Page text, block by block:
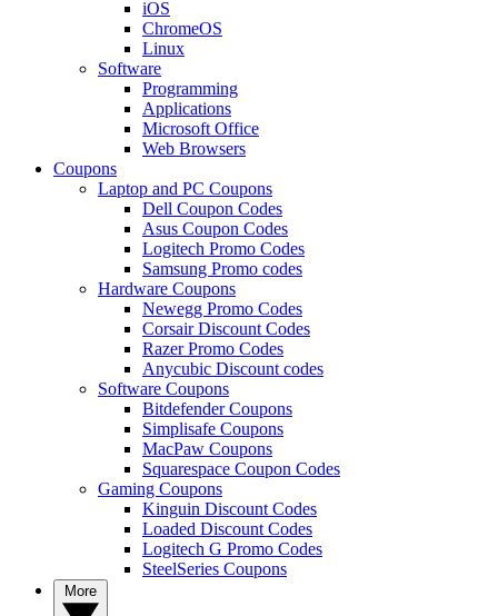
iOS
ChromeOS
Linux
Software
Programming
Applications
Microsoft Office
Web Browsers
Coupons
Laptop and PC Coupons
Dell Coupon Codes
Asus Coupon Codes
Logitech Promo Codes
Samsung Promo codes
Hardware Coupons
Newegg Promo Codes
Corsair Discount Codes
Razer Promo Codes
Anycubic Discount codes
Software Coupons
Bitdefender Coupons
Simplisafe Coupons
MacPaw Coupons
Squarespace Coupon Codes
Gaming Coupons
Kinguin Discount Codes
Loaded Discount Codes
Logitech G Promo Codes
SteelSeries Coupons